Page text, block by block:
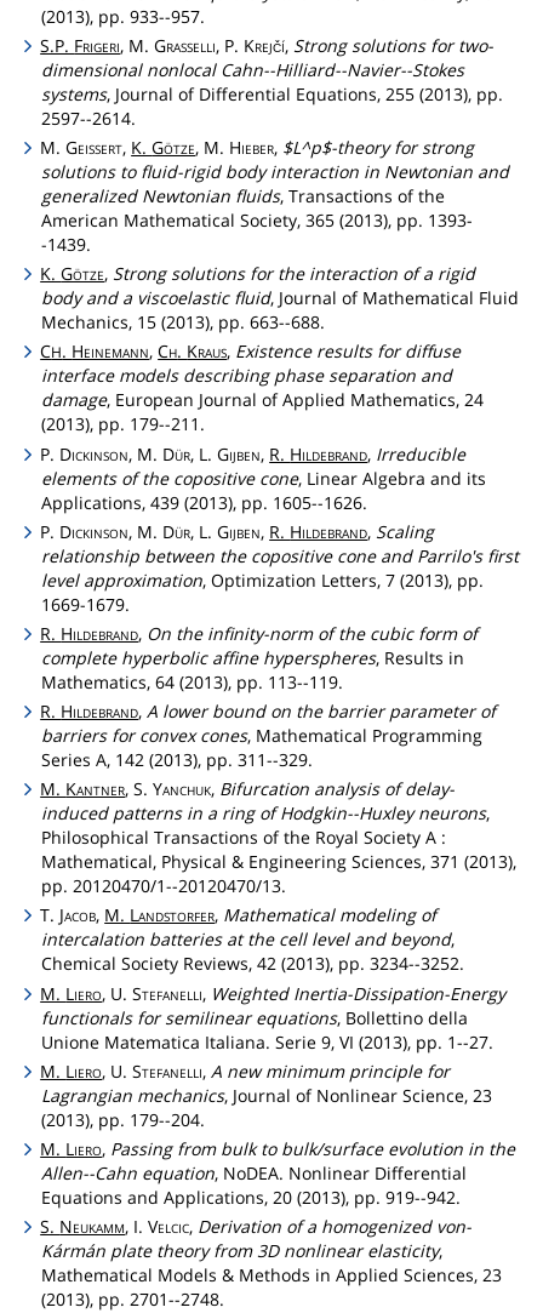
(2013), pp. 933--957.
S.P. Frigeri, M.Grasselli, P. Krejčí, Strong solutions for two-
dimensional nonlocal Cahn--Hilliard--Navier--Stokes
systems, Journal of Differential Equations, 255 (2013), pp.
2597--2614.
M.Geissert, K.Götze, M. Hieber, $L^p$-theory for strong
solutions to fluid-rigid body interaction in Newtonian and
generalized Newtonian fluids, Transactions of the
American Mathematical Society, 365 (2013), pp. 1393-
-1439.
K.Götze, Strong solutions for the interaction of a rigid
body and a viscoelastic fluid, Journal of Mathematical Fluid
Mechanics, 15 (2013), pp. 663--688.
CH. Heinemann,Ch. Kraus, Existence results for diffuse
interface models describing phase separation and
damage, European Journal of Applied Mathematics, 24
(2013), pp. 179--211.
P. Dickinson, M. Dür, L.Gijben, R. Hildebrand, Irreducible
elements of the copositive cone, Linear Algebra and its
Applications, 439 (2013), pp. 1605--1626.
P. Dickinson, M. Dür, L.Gijben, R. Hildebrand, Scaling
relationship between the copositive cone and Parrilo's first
level approximation, Optimization Letters, 7 (2013), pp.
1669-1679.
R. Hildebrand, On the infinity-norm of the cubic form of
complete hyperbolic affine hyperspheres, Results in
Mathematics, 64 (2013), pp. 113--119.
R. Hildebrand,A lower bound on the barrier parameter of
barriers for convex cones, Mathematical Programming
Series A, 142 (2013), pp. 311--329.
M. Kantner, S.Yanchuk, Bifurcation analysis of delay-
induced patterns in a ring of Hodgkin--Huxley neurons,
Philosophical Transactions of the Royal Society A :
Mathematical, Physical & Engineering Sciences, 371 (2013),
pp. 20120470/1--20120470/13.
T. Jacob, M. Landstorfer, Mathematical modeling of
intercalation batteries at the cell level and beyond,
Chemical Society Reviews, 42 (2013), pp. 3234--3252.
M. Liero, U.Stefanelli, Weighted Inertia-Dissipation-Energy
functionals for semilinear equations, Bollettino della
Unione Matematica Italiana. Serie 9, VI (2013), pp. 1--27.
M. Liero, U.Stefanelli,A new minimum principle for
Lagrangian mechanics, Journal of Nonlinear Science, 23
(2013), pp. 179--204.
M. Liero, Passing from bulk to bulk/surface evolution in the
Allen--Cahn equation, NoDEA. Nonlinear Differential
Equations and Applications, 20 (2013), pp. 919--942.
S. Neukamm, I.Velcic, Derivation of a homogenized von-
Kármán plate theory from 3D nonlinear elasticity,
Mathematical Models & Methods in Applied Sciences, 23
(2013), pp. 2701--2748.